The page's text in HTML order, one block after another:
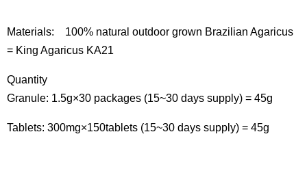
Materials: 100% natural outdoor grown Brazilian Agaricus
= King Agaricus KA21
Quantity
Granule: 1.5g×30 packages (15~30 days supply) = 45g
Tablets: 300mg×150tablets (15~30 days supply) = 45g